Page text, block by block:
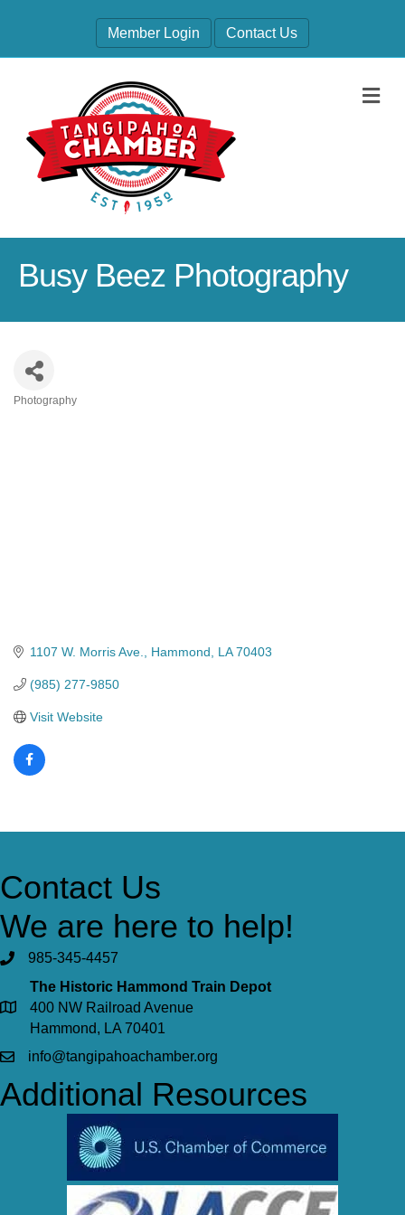
Member Login Contact Us
Busy Beez Photography
Photography
1107 W. Morris Ave. Hammond LA 70403
(985) 277-9850
Visit Website
Contact Us
We are here to help!
985-345-4457
The Historic Hammond Train Depot
400 NW Railroad Avenue
Hammond, LA 70401
info@tangipahoachamber.org
Additional Resources